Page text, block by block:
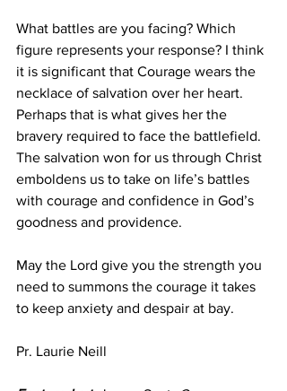
What battles are you facing? Which
figure represents your response? I think
it is significant that Courage wears the
necklace of salvation over her heart.
Perhaps that is what gives her the
bravery required to face the battlefield.
The salvation won for us through Christ
emboldens us to take on life’s battles
with courage and confidence in God’s
goodness and providence.
May the Lord give you the strength you
need to summons the courage it takes
to keep anxiety and despair at bay.
Pr. Laurie Neill